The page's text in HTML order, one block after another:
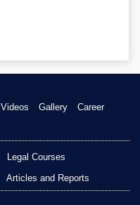
Videos Gallery
Career
Legal Courses
Articles and Reports